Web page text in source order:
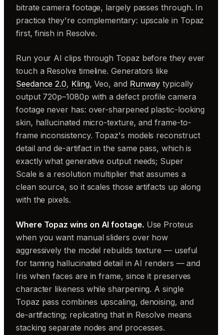
bitrate camera footage, largely passes through. In
practice they're complementary: upscale in Topaz
first, finish in Resolve.
Run your AI clips through Topaz before they ever
touch a Resolve timeline. Generators like
Seedance 2.0, Kling, Veo, and Runway typically
output 720p–1080p with a defect profile camera
footage never has: over-sharpened plastic-looking
skin, hallucinated micro-texture, and frame-to-
frame inconsistency. Topaz's models reconstruct
detail and de-artifact in the same pass, which is
exactly what generative output needs; Super
Scale is a resolution multiplier that assumes a
clean source, so it scales those artifacts up along
with the pixels.
Where Topaz wins on AI footage. Use Proteus
when you want manual sliders over how
aggressively the model rebuilds texture — useful
for taming hallucinated detail in AI renders — and
Iris when faces are in frame, since it preserves
character likeness while sharpening. A single
Topaz pass combines upscaling, denoising, and
de-artifacting; replicating that in Resolve means
stacking separate nodes and processes.